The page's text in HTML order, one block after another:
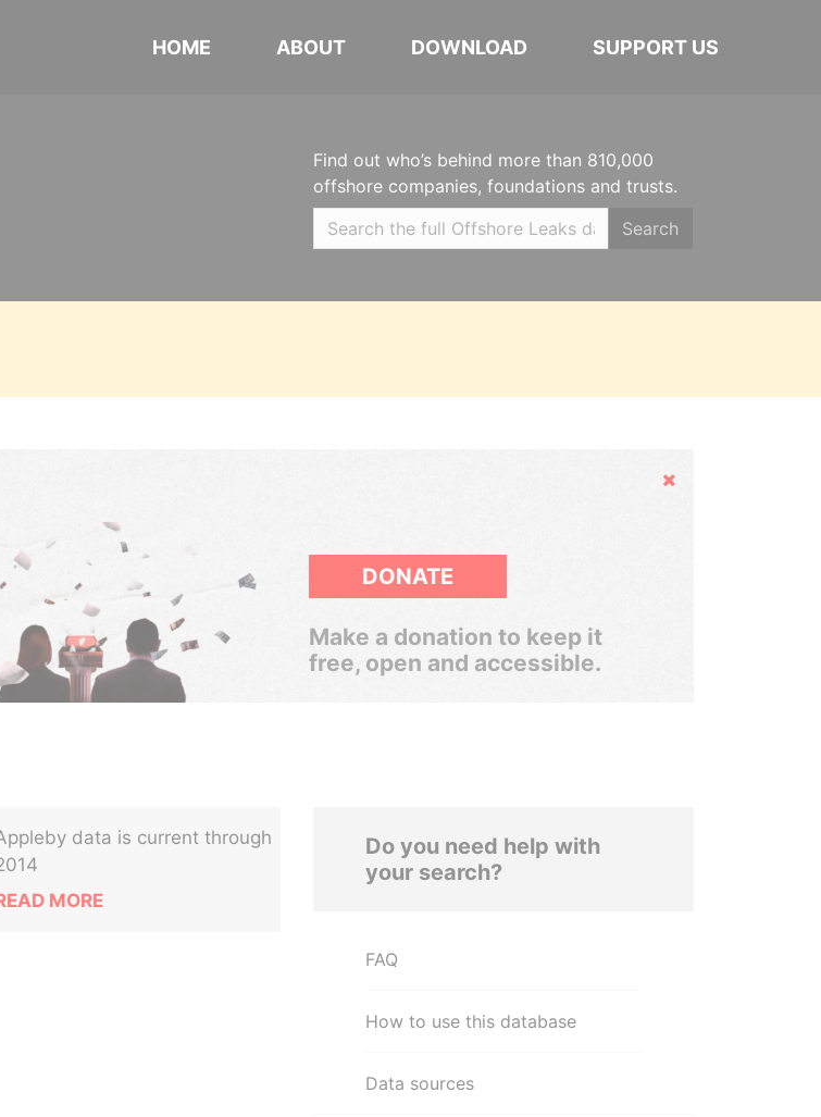
HOME ABOUT DOWNLOAD SUPPORT US
Find out who’s behind more than 810,000
offshore companies, foundations and trusts.
Search
Hide
DONATE
Make a donation to keep it
free, open and accessible.
data is current through
MORE
Do you need help with
your search?
FAQ
How to use this database
Data sources